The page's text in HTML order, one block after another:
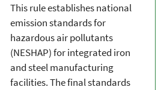
This rule establishes national
emission standards for
hazardous air pollutants
(NESHAP) for integrated iron
and steel manufacturing
facilities. The final standards